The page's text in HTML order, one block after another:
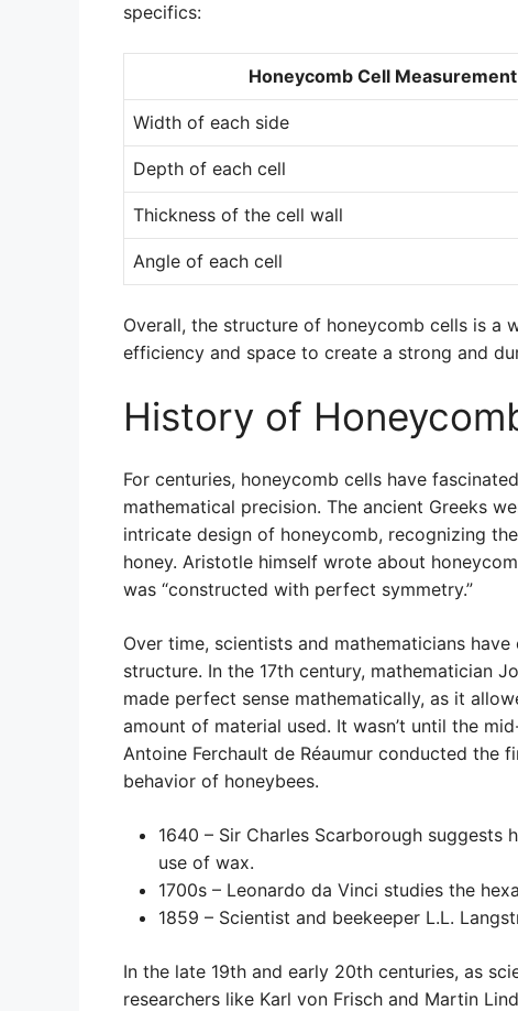
specifics:
Honeycomb Cell Measurement
Width of each side
Depth of each cell
Thickness of the cell wall
Angle of each cell
Overall, the structure of honeycomb cells is a
efficiency and space to create a strong and
History of
For centuries, honeycomb cells have
mathematical precision. The ancient Greeks
intricate design of honeycomb, recognizing
honey. Aristotle himself wrote about
was “constructed with perfect symmetry.”
Over time, scientists and mathematicians
structure. In the 17th century, mathematician
made perfect sense mathematically, as it
amount of material used. It wasn’t until the
Antoine Ferchault de Réaumur conducted the
behavior of honeybees.
1640 – Sir Charles Scarborough
use of wax.
1700s – Leonardo da Vinci studies the
1859 – Scientist and beekeeper L.L.
In the late 19th and early 20th centuries, as
researchers like Karl von Frisch and Martin